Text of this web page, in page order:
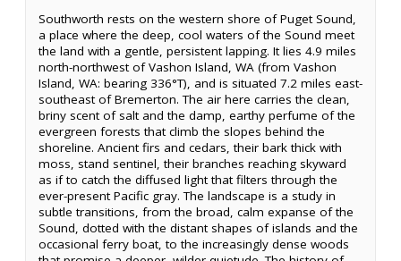
Southworth rests on the western shore of Puget Sound,
a place where the deep, cool waters of the Sound meet
the land with a gentle, persistent lapping. It lies 4.9 miles
north-northwest of Vashon Island, WA (from Vashon
Island, WA: bearing 336°T), and is situated 7.2 miles east-
southeast of Bremerton. The air here carries the clean,
briny scent of salt and the damp, earthy perfume of the
evergreen forests that climb the slopes behind the
shoreline. Ancient firs and cedars, their bark thick with
moss, stand sentinel, their branches reaching skyward
as if to catch the diffused light that filters through the
ever-present Pacific gray. The landscape is a study in
subtle transitions, from the broad, calm expanse of the
Sound, dotted with the distant shapes of islands and the
occasional ferry boat, to the increasingly dense woods